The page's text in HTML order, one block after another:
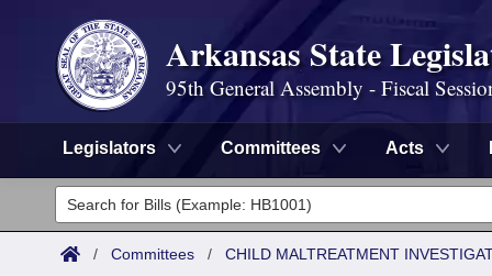
Arkansas State
95th General Assembly - Fiscal
Legislators Committees Acts
Legislators
List All
Committees
/ Committees / CHILD MALTREATMENT